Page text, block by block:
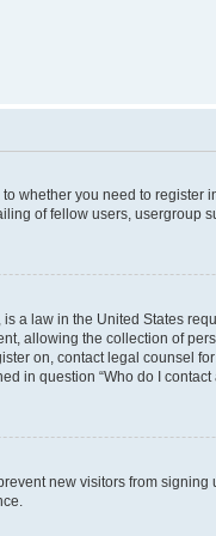
whether you need to
of fellow users, usergroup
a law in the United States
allowing the collection of
on, contact legal counsel
in question “Who do I
new visitors from